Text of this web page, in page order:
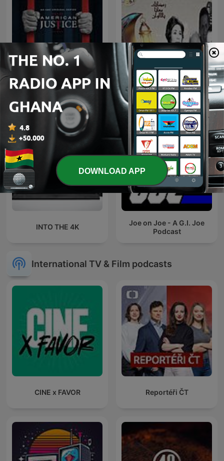
American Justice
مسلسلات إذاعية "سهرة
الجمعة"
INTO THE 4K
Joe on Joe - A G.I. Joe
Podcast
International TV & Film podcasts
CINE x FAVOR Reportéři ČT
DOWNLOAD APP